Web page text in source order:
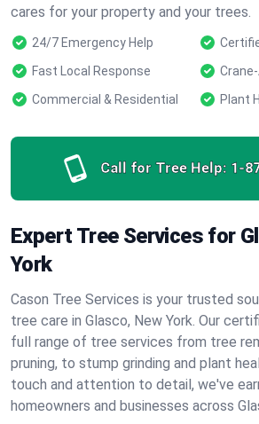
cares for your property and your trees.
24/7 Emergency Help
Fast Local Response
Commercial & Residential
Plant
Call for Tree Help: 1-
Expert Tree Services for
York
Cason Tree Services is your trusted
tree care in Glasco, New York. Our
full range of tree services from tree
pruning, to stump grinding and plant
touch and attention to detail, we've
homeowners and businesses across